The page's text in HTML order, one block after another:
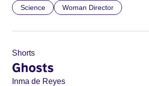
Science
Woman Director
Shorts
Ghosts
Inma de Reyes